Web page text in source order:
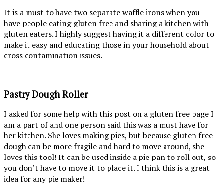
It is a must to have two separate waffle irons when you
have people eating gluten free and sharing a kitchen with
gluten eaters. I highly suggest having it a different color to
make it easy and educating those in your household about
cross contamination issues.
Pastry Dough Roller
I asked for some help with this post on a gluten free page I
am a part of and one person said this was a must have for
her kitchen. She loves making pies, but because gluten free
dough can be more fragile and hard to move around, she
loves this tool! It can be used inside a pie pan to roll out, so
you don’t have to move it to place it. I think this is a great
idea for any pie maker!